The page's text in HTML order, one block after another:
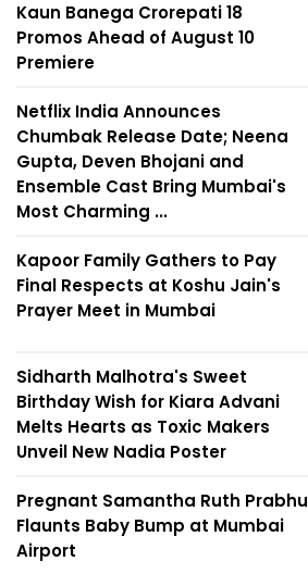
Kaun Banega Crorepati 18
Promos Ahead of August 10
Premiere
Netflix India Announces
Chumbak Release Date; Neena
Gupta, Deven Bhojani and
Ensemble Cast Bring Mumbai's
Most Charming ...
Kapoor Family Gathers to Pay
Final Respects at Koshu Jain's
Prayer Meet in Mumbai
Sidharth Malhotra's Sweet
Birthday Wish for Kiara Advani
Melts Hearts as Toxic Makers
Unveil New Nadia Poster
Pregnant Samantha Ruth Prabhu
Flaunts Baby Bump at Mumbai
Airport